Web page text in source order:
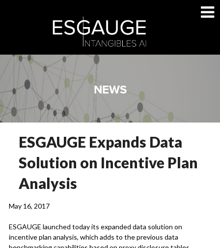
NEWS
ESGAUGE Expands Data
Solution on Incentive Plan
Analysis
May 16, 2017
ESGAUGE launched today its expanded data solution on
incentive plan analysis, which adds to the previous data